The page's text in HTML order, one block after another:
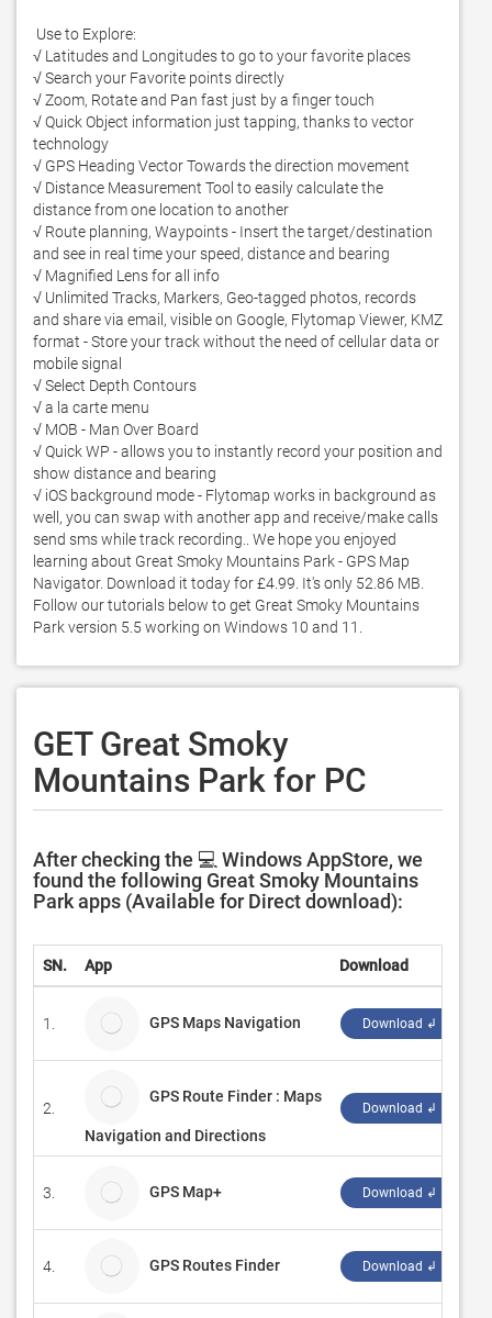
√ Latitudes and Longitudes to go to your favorite places
√ Search your Favorite points directly
√ Zoom, Rotate and Pan fast just by a finger touch
√ Quick Object information just tapping, thanks to vector
technology
√ GPS Heading Vector Towards the direction movement
√ Distance Measurement Tool to easily calculate the
distance from one location to another
√ Route planning, Waypoints - Insert the target/destination
and see in real time your speed, distance and bearing
√ Magnified Lens for all info
√ Unlimited Tracks, Markers, Geo-tagged photos, records
and share via email, visible on Google, Flytomap Viewer, KMZ
format - Store your track without the need of cellular data or
mobile signal
√ Select Depth Contours
√ a la carte menu
√ MOB - Man Over Board
√ Quick WP - allows you to instantly record your position and
show distance and bearing
√ iOS background mode - Flytomap works in background as
well, you can swap with another app and receive/make calls
send sms while track recording.. We hope you enjoyed
learning about Great Smoky Mountains Park - GPS Map
Navigator. Download it today for £4.99. It's only 52.86 MB.
Follow our tutorials below to get Great Smoky Mountains
Park version 5.5 working on Windows 10 and 11.
GET Great Smoky
Mountains Park for PC
After checking the 💻 Windows AppStore, we
found the following Great Smoky Mountains
Park apps (Available for Direct download):
SN. App Download
1. GPS Maps Navigation Download ↲
2.
GPS Route Finder : Maps
Navigation and Directions
Download ↲
3. GPS Map+ Download ↲
4. GPS Routes Finder Download ↲